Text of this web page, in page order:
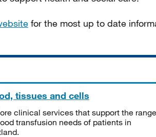
for the most up to date
tissues and cells
clinical services that support the range
transfusion needs of patients in